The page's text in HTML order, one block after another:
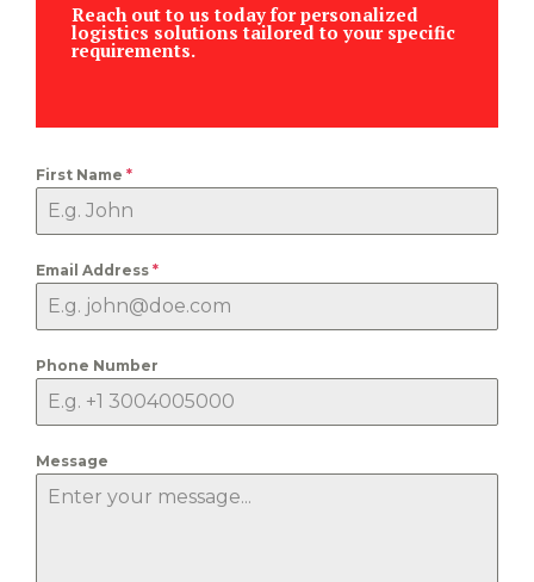
Reach out to us today for personalized
logistics solutions tailored to your specific
requirements.
First Name *
Email Address *
Phone Number
Message